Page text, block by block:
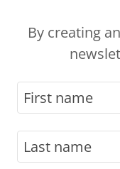
By creating